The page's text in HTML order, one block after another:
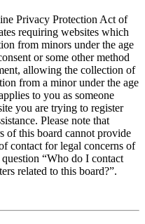
Privacy Protection Act of
requiring websites which
from minors under the age
or some other method
allowing the collection of
from a minor under the age
to you as someone
you are trying to register
Please note that
of this board cannot provide
contact for legal concerns of
“Who do I contact
related to this board?”.